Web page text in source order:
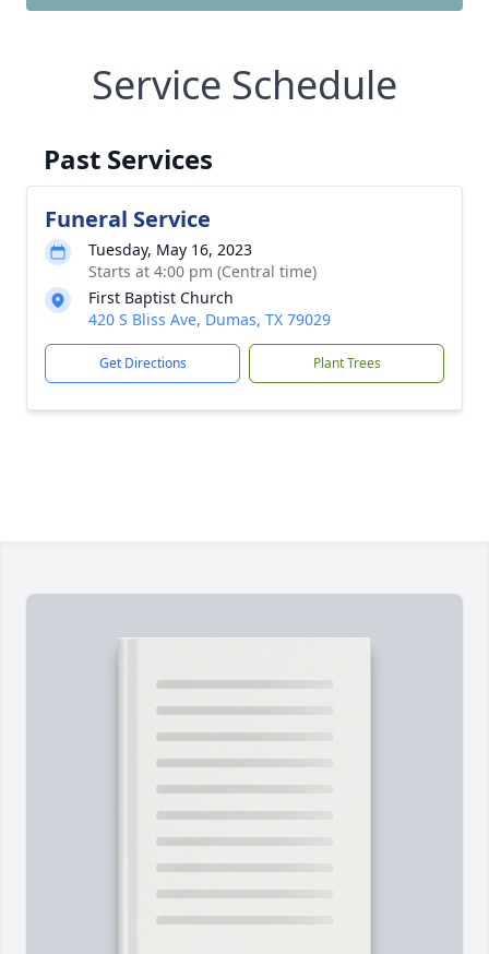
Service Schedule
Past Services
Funeral Service
Tuesday, May 16, 2023
Starts at 4:00 pm (Central time)
First Baptist Church
420 S Bliss Ave, Dumas, TX 79029
Get Directions Plant Trees